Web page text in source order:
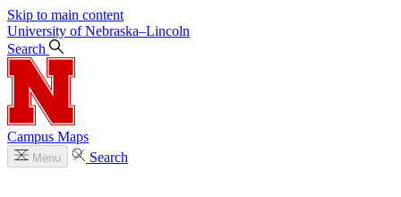
Skip to main content
University of Nebraska–Lincoln
Search
Campus Maps
Menu Search